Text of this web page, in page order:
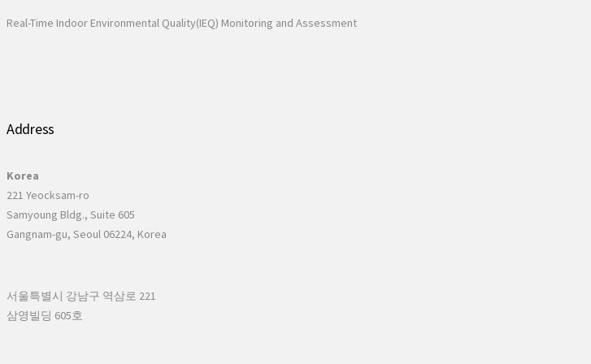
Real-Time Indoor Environmental Quality(IEQ) Monitoring and Assessment
Address
Korea
221 Yeocksam-ro
Samyoung Bldg., Suite 605
Gangnam-gu, Seoul 06224, Korea
서울특별시 강남구 역삼로 221
삼영빌딩 605호